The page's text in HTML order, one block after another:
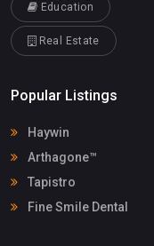
Education
Real Estate
Popular Listings
Haywin
Arthagone™
Tapistro
Fine Smile Dental